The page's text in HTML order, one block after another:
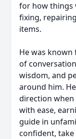
for how things
fixing,
items.
He was
of
wisdom, and
around him.
direction
with ease,
guide in
confident,